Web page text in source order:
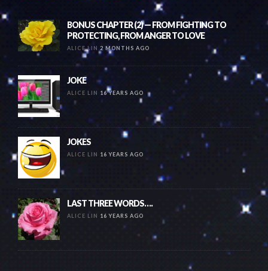
BONUS CHAPTER (2) — FROM FIGHTING TO
PROTECTING, FROM ANGER TO LOVE
ALICE LIN 2 MONTHS AGO
JOKE
ALICE LIN 16 YEARS AGO
JOKES
ALICE LIN 16 YEARS AGO
LAST THREE WORDS….
ALICE LIN 16 YEARS AGO